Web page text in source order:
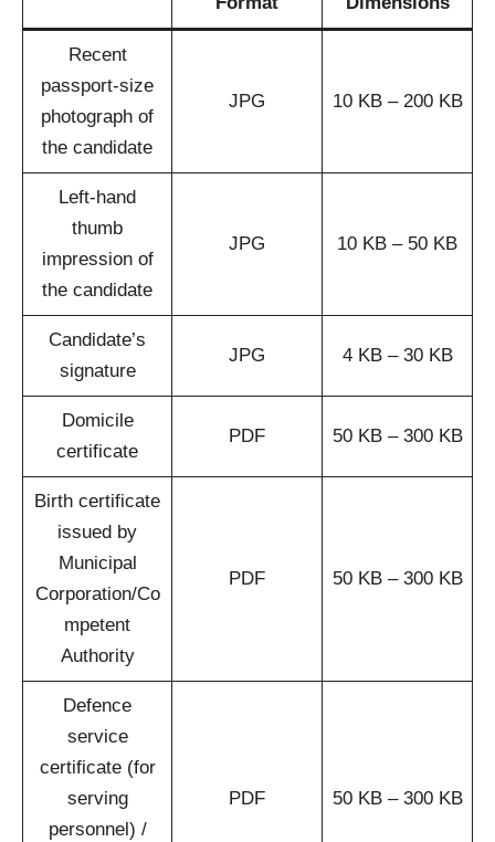
Recent
passport-size
photograph of
the candidate
JPG 10 KB – 200 KB
Left-hand
thumb
impression of
the candidate
JPG 10 KB – 50 KB
Candidate’s
signature
JPG 4 KB – 30 KB
Domicile
certificate
PDF 50 KB – 300 KB
Birth certificate
issued by
Municipal
Corporation/Co
mpetent
Authority
PDF 50 KB – 300 KB
Defence
service
certificate (for
serving
personnel) /
PDF 50 KB – 300 KB